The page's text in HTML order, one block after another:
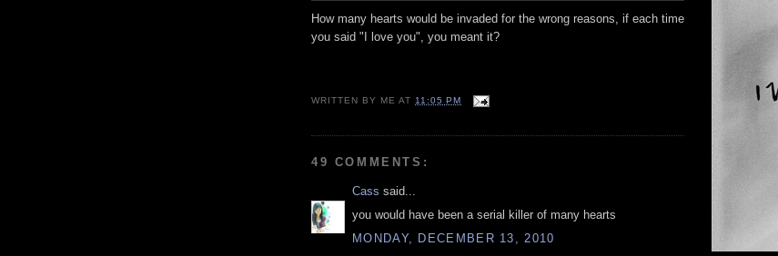
How many hearts would be invaded for the wrong reasons, if each time
you said "I love you", you meant it?
WRITTEN BY ME AT 11:05 PM
49 COMMENTS:
Cass said...
you would have been a serial killer of many hearts
MONDAY, DECEMBER 13, 2010